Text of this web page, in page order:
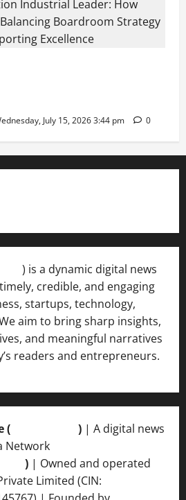
July 15, 2026 3:44 pm 0
) is a dynamic digital news
credible, and engaging
startups, technology,
aim to bring sharp insights,
and meaningful narratives
readers and entrepreneurs.
( ) | A digital news
Network
) | Owned and operated
Limited (CIN: